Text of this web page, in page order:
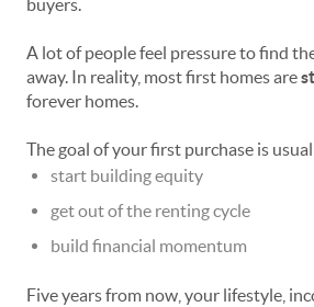
buyers.
A lot of people feel pressure to find
away. In reality, most first homes are
forever homes.
The goal of your first purchase is
start building equity
get out of the renting cycle
build financial momentum
Five years from now, your lifestyle,